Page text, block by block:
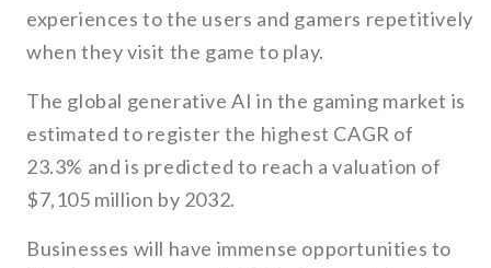
experiences to the users and gamers repetitively
when they visit the game to play.
The global generative AI in the gaming market is
estimated to register the highest CAGR of
23.3% and is predicted to reach a valuation of
$7,105 million by 2032.
Businesses will have immense opportunities to